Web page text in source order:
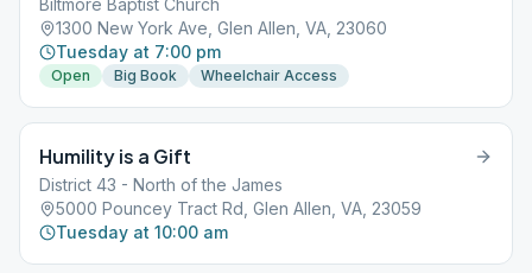
Biltmore Baptist Church
1300 New York Ave, Glen Allen, VA, 23060
Tuesday at 7:00 pm
Open Big Book Wheelchair Access
Humility is a Gift
District 43 - North of the James
5000 Pouncey Tract Rd, Glen Allen, VA, 23059
Tuesday at 10:00 am